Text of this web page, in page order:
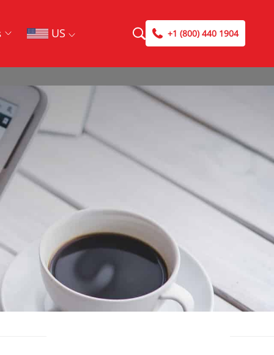
US +1 (800) 440 1904